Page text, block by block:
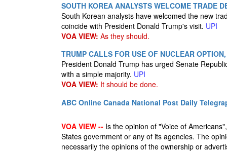
SOUTH KOREA ANALYSTS WELCOME TRADE
South Korean analysts have welcomed the new
coincide with President Donald Trump's visit. UPI
VOA VIEW: As they should.
TRUMP CALLS FOR USE OF NUCLEAR
President Donald Trump has urged Senate
with a simple majority. UPI
VOA VIEW: It should be done.
ABC Online Canada National Post Daily
VOA VIEW -- Is the opinion of "Voice of
States government or any of its agencies. The
necessarily the opinions of the ownership or